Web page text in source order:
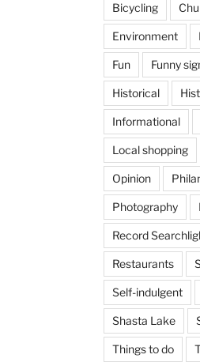
Bicycling
Environment
Fun Funny
Historical
Informational
Local shopping
Opinion
Photography
Record
Restaurants
Self-indulgent
Shasta Lake
Things to do